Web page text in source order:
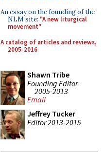
An essay on the founding of the
NLM site: "A new liturgical
movement"
A catalog of articles and reviews,
2005-2016
Shawn Tribe
Founding Editor
2005-2013
Email
Jeffrey Tucker
Editor 2013-2015